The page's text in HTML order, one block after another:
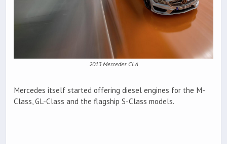
2013 Mercedes CLA
Mercedes itself started offering diesel engines for the M-
Class, GL-Class and the flagship S-Class models.